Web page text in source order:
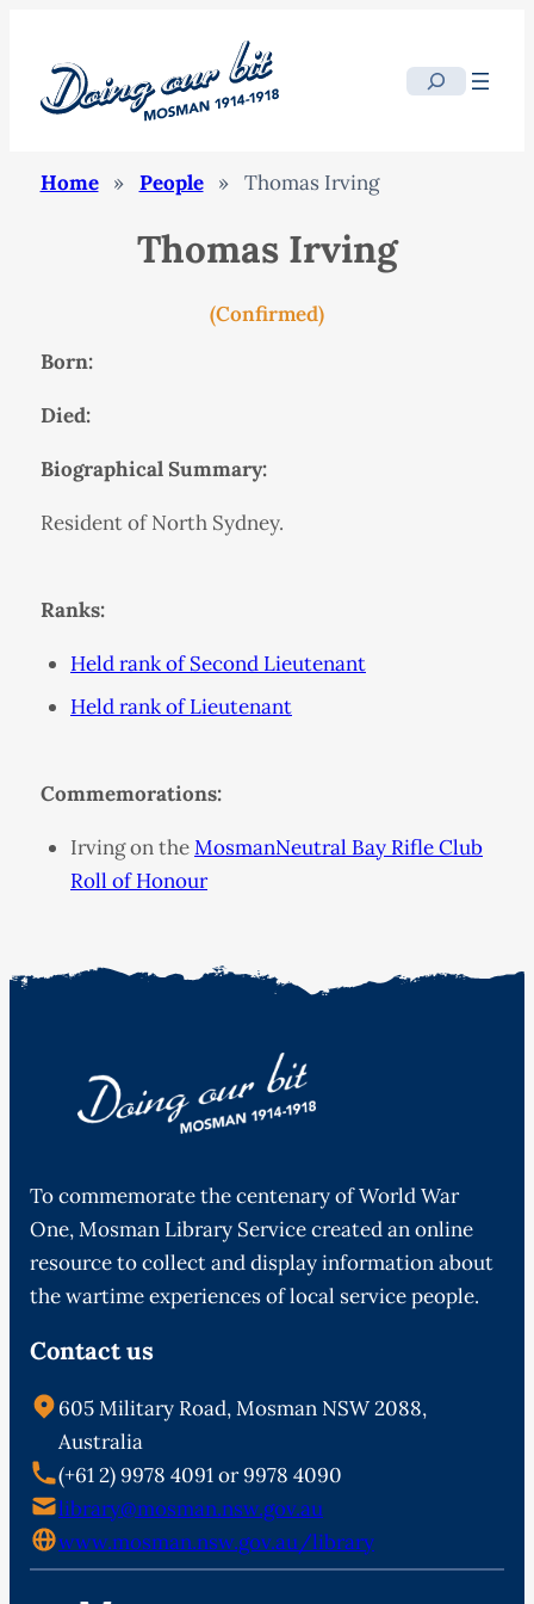
Search
Home » People » Thomas Irving
Thomas Irving
(Confirmed)
Born:
Died:
Biographical Summary:
Resident of North Sydney.
Ranks:
Held rank of Second Lieutenant
Held rank of Lieutenant
Commemorations:
Irving on theMosmanNeutral Bay Rifle Club
Roll of Honour
To commemorate the centenary of World War
One, Mosman Library Service created an online
resource to collect and display information about
the wartime experiences of local service people.
Contact us
605 Military Road, Mosman NSW 2088,
Australia
(+61 2) 9978 4091 or 9978 4090
library@mosman.nsw.gov.au
www.mosman.nsw.gov.au/library